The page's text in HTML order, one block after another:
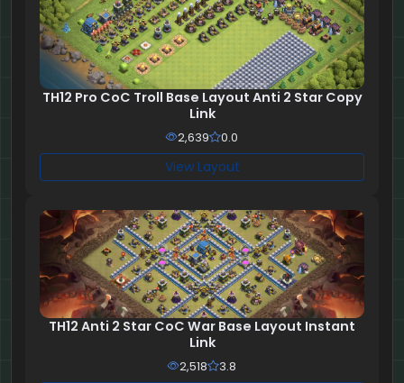
TH12 Pro CoC Troll Base Layout Anti 2 Star Copy
Link
2,639 0.0
View Layout
TH12 Anti 2 Star CoC War Base Layout Instant
Link
2,518 3.8